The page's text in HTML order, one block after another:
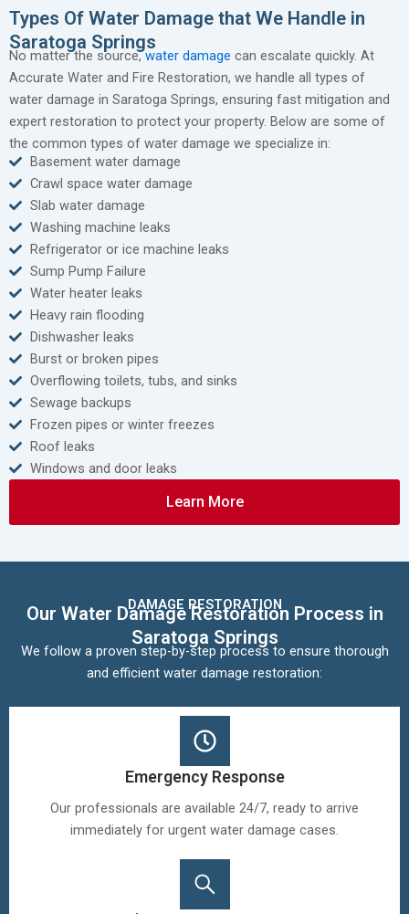
Types Of Water Damage that We Handle in
Saratoga Springs
No matter the source,water damage can escalate quickly. At
Accurate Water and Fire Restoration, we handle all types of
water damage in Saratoga Springs, ensuring fast mitigation and
expert restoration to protect your property. Below are some of
the common types of water damage we specialize in:
Basement water damage
Crawl space water damage
Slab water damage
Washing machine leaks
Refrigerator or ice machine leaks
Sump Pump Failure
Water heater leaks
Heavy rain flooding
Dishwasher leaks
Burst or broken pipes
Overflowing toilets, tubs, and sinks
Sewage backups
Frozen pipes or winter freezes
Roof leaks
Windows and door leaks
Learn More
DAMAGE RESTORATION
Our Water Damage Restoration Process in
Saratoga Springs
We follow a proven step-by-step process to ensure thorough
and efficient water damage restoration:
Emergency Response
Our professionals are available 24/7, ready to arrive
immediately for urgent water damage cases.